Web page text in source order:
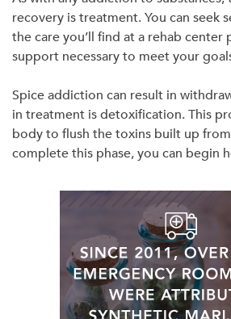
recovery is treatment. You can seek
the care you’ll find at a rehab center
support necessary to meet your
Spice addiction can result in
in treatment is detoxification. This
body to flush the toxins built up
complete this phase, you can begin